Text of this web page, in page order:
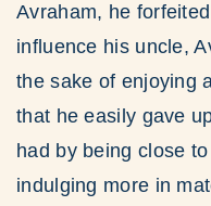
Avraham, he
influence his uncle,
the sake of enjoying
that he easily gave
had by being close
indulging more in